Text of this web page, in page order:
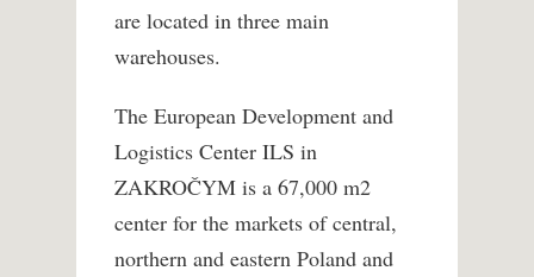
are located in three main
warehouses.
The European Development and
Logistics Center ILS in
ZAKROČYM is a 67,000 m2
center for the markets of central,
northern and eastern Poland and